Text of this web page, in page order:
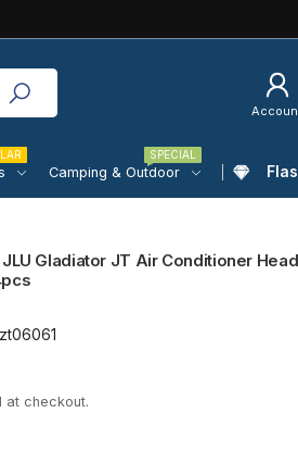
Camping & Outdoor
SPECIAL
Gladiator JT Air Conditioner
checkout.